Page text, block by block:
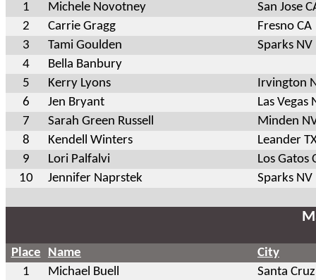
1
Michele Novotney
San Jose
2
Carrie Gragg
Fresno CA
3
Tami Goulden
Sparks NV
4
Bella Banbury
5
Kerry Lyons
Irvington
6
Jen Bryant
Las Vegas
7
Sarah Green Russell
Minden
8
Kendell Winters
Leander
9
Lori Palfalvi
Los Gatos
10
Jennifer Naprstek Sparks NV
Place Name
City
1
Michael Buell
Santa